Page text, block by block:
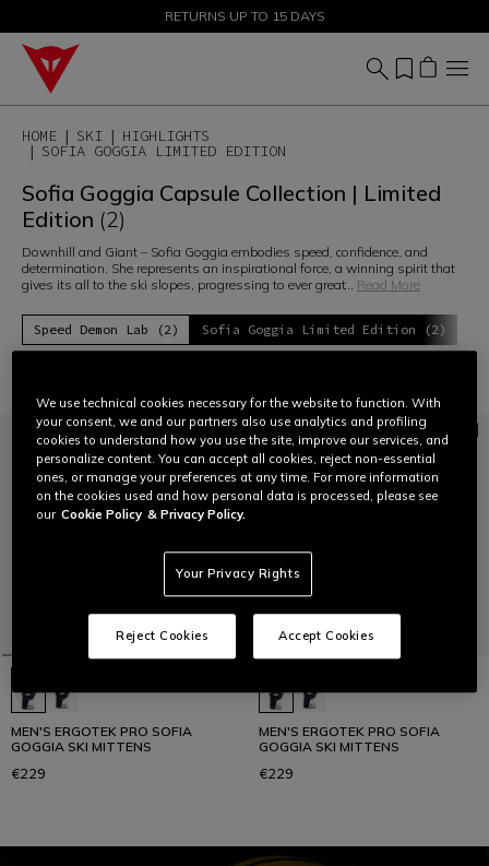
SALE UP TO 50% - SHOP NOW
RETURNS UP TO 15 DAYS
HOME SKI HIGHLIGHTS
SOFIA GOGGIA LIMITED EDITION
Sofia Goggia Capsule Collection | Limited
Edition (2)
Downhill and Giant – Sofia Goggia embodies speed, confidence, and
determination. She represents an inspirational force, a winning spirit that
gives its all to the ski slopes, progressing to ever great... Read More
Speed Demon Lab (2) Sofia Goggia Limited Edition (2)
MEN'S ERGOTEK PRO SOFIA
GOGGIA SKI MITTENS
€229
MEN'S ERGOTEK PRO SOFIA
GOGGIA SKI MITTENS
€229
We use technical cookies necessary for the website to function. With
your consent, we and our partners also use analytics and profiling
cookies to understand how you use the site, improve our services, and
personalize content. You can accept all cookies, reject non-essential
ones, or manage your preferences at any time. For more information
on the cookies used and how personal data is processed, please see
our Cookie Policy & Privacy Policy.
Your Privacy Rights
Reject Cookies Accept Cookies